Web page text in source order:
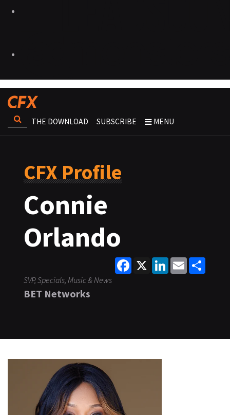
THE DOWNLOAD SUBSCRIBE MENU
CFX Profile
Connie
Orlando
Facebook
X LinkedInEmail
SVP, Specials, Music & News
BET Networks